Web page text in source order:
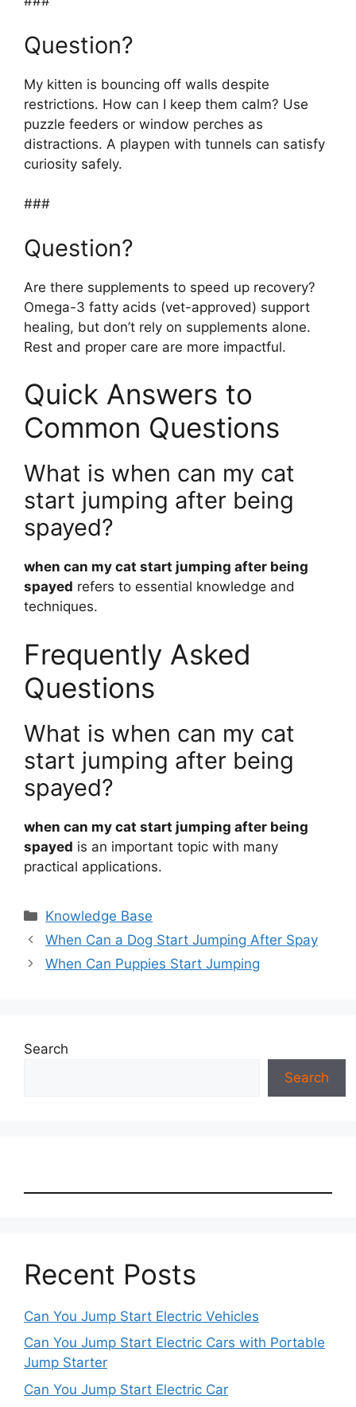
Question?
My kitten is bouncing off walls despite
restrictions. How can I keep them calm? Use
puzzle feeders or window perches as
distractions. A playpen with tunnels can satisfy
curiosity safely.
###
Question?
Are there supplements to speed up recovery?
Omega-3 fatty acids (vet-approved) support
healing, but don’t rely on supplements alone.
Rest and proper care are more impactful.
Quick Answers to
Common Questions
What is when can my cat
start jumping after being
spayed?
when can my cat start jumping after being
spayed refers to essential knowledge and
techniques.
Frequently Asked
Questions
What is when can my cat
start jumping after being
spayed?
when can my cat start jumping after being
spayed is an important topic with many
practical applications.
Categories
Knowledge Base
When Can a Dog Start Jumping After Spay
When Can Puppies Start Jumping
Search
Search
Recent Posts
Can You Jump Start Electric Vehicles
Can You Jump Start Electric Cars with Portable
Jump Starter
Can You Jump Start Electric Car